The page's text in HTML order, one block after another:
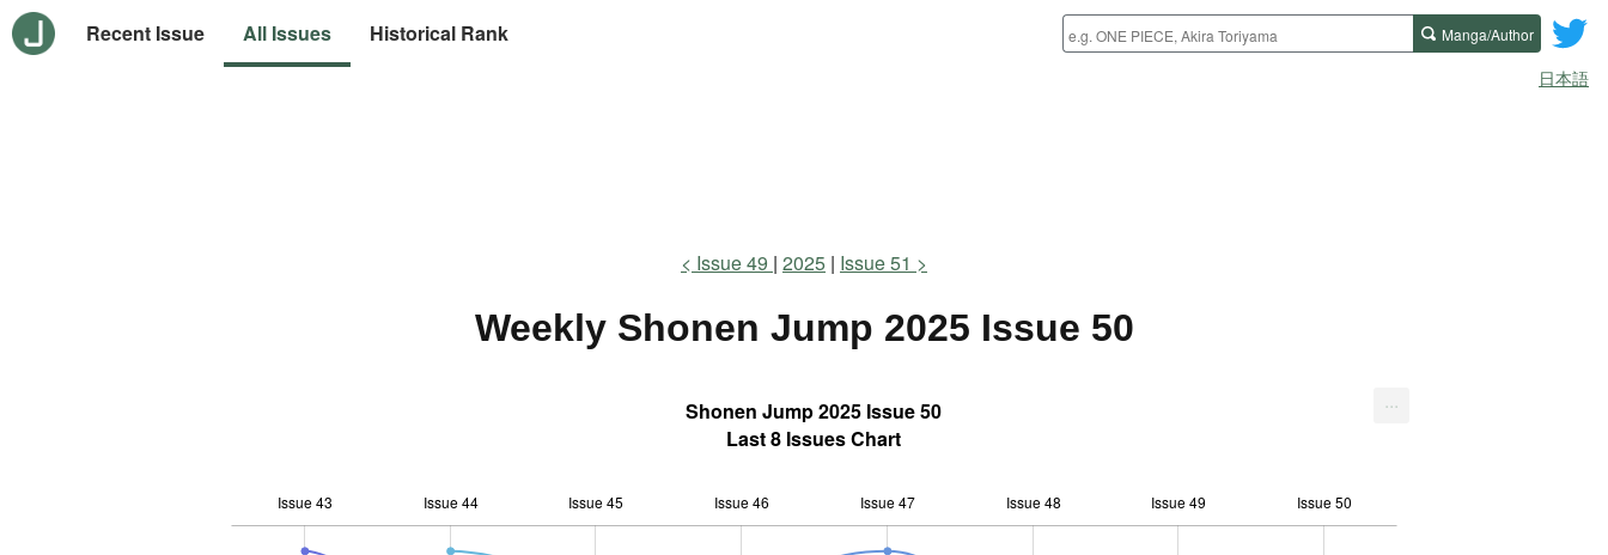
Recent Issue All Issues Historical Rank Manga/Author
日本語
Issue 49 2025 Issue 51
Weekly Shonen Jump 2025 Issue 50
Shonen Jump 2025 Issue 50
Last 8 Issues Chart
Issue 43 Issue 44 Issue 45 Issue 46 Issue 47 Issue 48 Issue 49 Issue 50
...